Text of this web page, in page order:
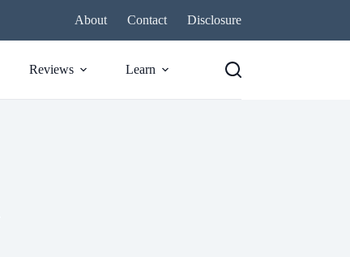
About Contact Disclosure
Reviews Learn